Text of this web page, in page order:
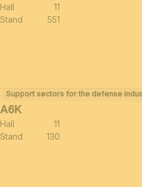
Hall
11
Stand
551
Support sectors for the defense
A6K
Hall
11
Stand
130